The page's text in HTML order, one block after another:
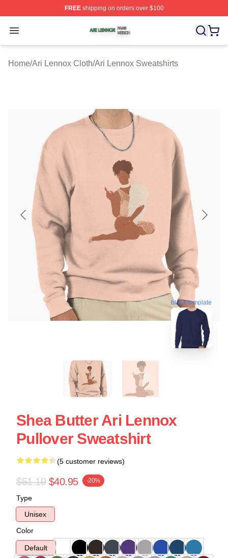
FREEshipping on orders over $100
Open menu
Ari Lennox Shop ⚡️ Officially Licensed Ari Lennox
Home/Ari Lennox Cloth/Ari Lennox Sweatshirts
blank template
Shea Butter Ari Lennox
Pullover Sweatshirt
(5 customer reviews)
$51.19 $40.95 -20%
Type
Unisex
Color
Default